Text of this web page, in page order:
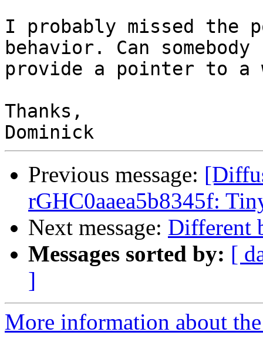
I probably missed the
behavior. Can somebody
provide a pointer to a
Thanks,
Previous message:
rGHC0aaea5b8345f:
Next message: Different
Messages sorted by: [
]
More information about